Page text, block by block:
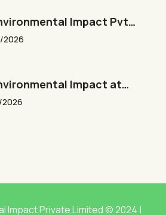
Impact Pvt…
2026
Impact at…
2026
Impact Private Limited © 2024 |